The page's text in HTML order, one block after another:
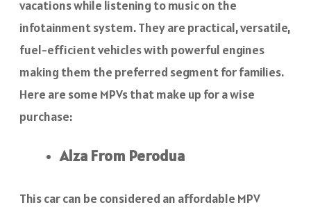
vacations while listening to music on the
infotainment system. They are practical, versatile,
fuel-efficient vehicles with powerful engines
making them the preferred segment for families.
Here are some MPVs that make up for a wise
purchase:
Alza From Perodua
This car can be considered an affordable MPV